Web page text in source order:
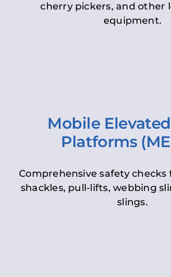
cherry pickers, and other
equipment.
Mobile
Platforms
Comprehensive safety checks
shackles, pull-lifts, webbing
slings.